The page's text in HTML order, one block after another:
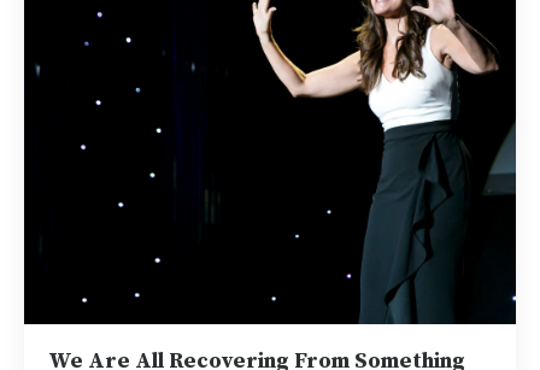
We Are All Recovering From Something